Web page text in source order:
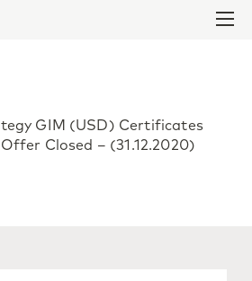
GIM (USD) Certificates
Closed – (31.12.2020)